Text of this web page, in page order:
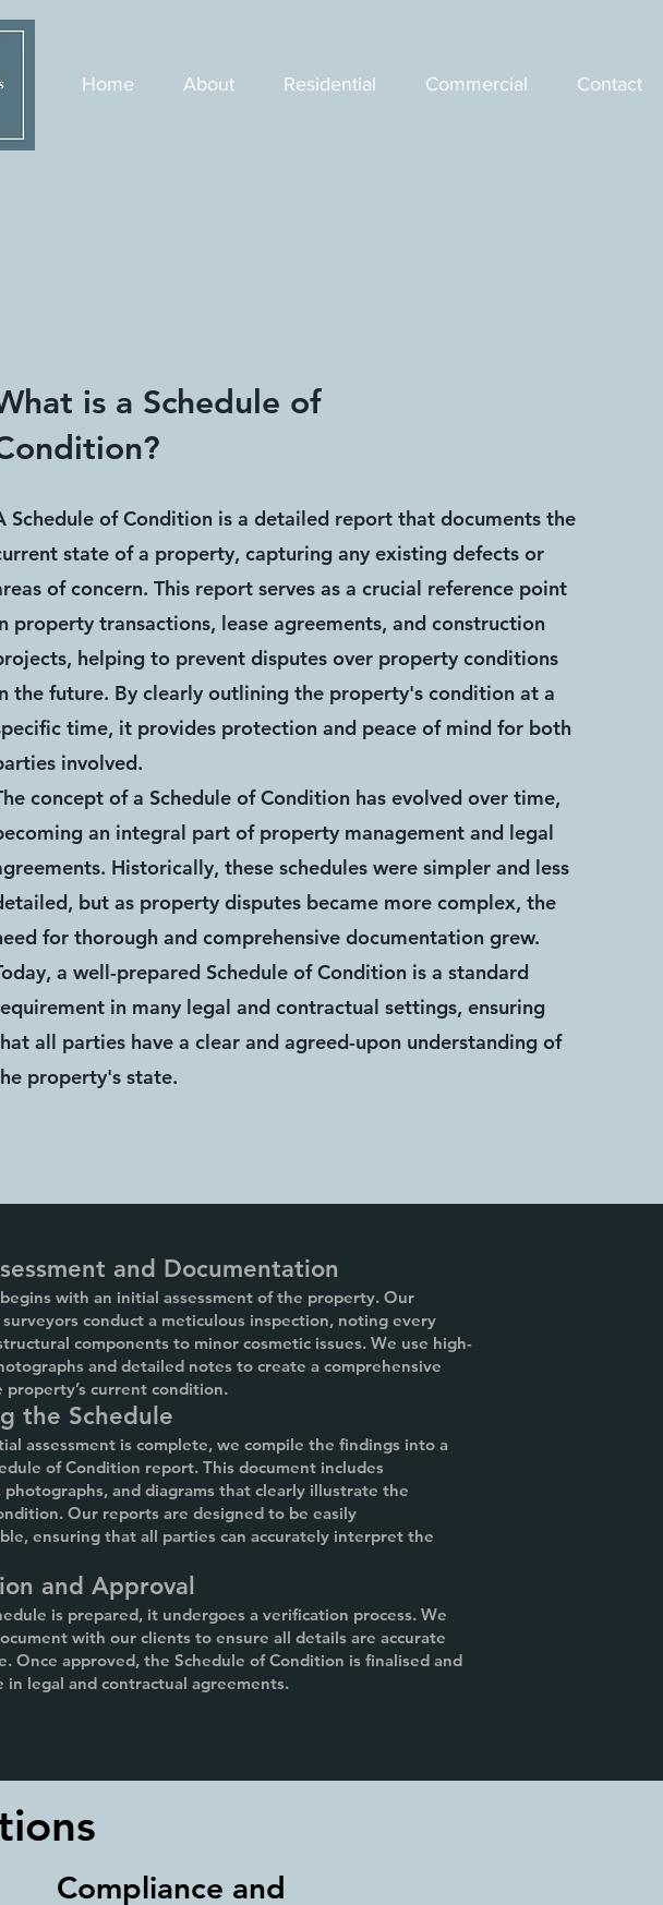
Contact
Commercial
Residential
About
Home
is a Schedule of
Schedule of Condition is a detailed report that documents the
state of a property, capturing any existing defects or
of concern. This report serves as a crucial reference point
property transactions, lease agreements, and construction
helping to prevent disputes over property conditions
the future. By clearly outlining the property's condition at a
time, it provides protection and peace of mind for both
involved.
concept of a Schedule of Condition has evolved over time,
an integral part of property management and legal
Historically, these schedules were simpler and less
but as property disputes became more complex, the
for thorough and comprehensive documentation grew.
a well-prepared Schedule of Condition is a standard
in many legal and contractual settings, ensuring
all parties have a clear and agreed-upon understanding of
property's state.
and Documentation
with an initial assessment of the property. Our
conduct a meticulous inspection, noting every
components to minor cosmetic issues. We use high-
and detailed notes to create a comprehensive
property’s current condition.
the Schedule
assessment is complete, we compile the findings into a
of Condition report. This document includes
photographs, and diagrams that clearly illustrate the
Our reports are designed to be easily
ensuring that all parties can accurately interpret the
and Approval
is prepared, it undergoes a verification process. We
with our clients to ensure all details are accurate
Once approved, the Schedule of Condition is finalised and
in legal and contractual agreements.
Compliance and